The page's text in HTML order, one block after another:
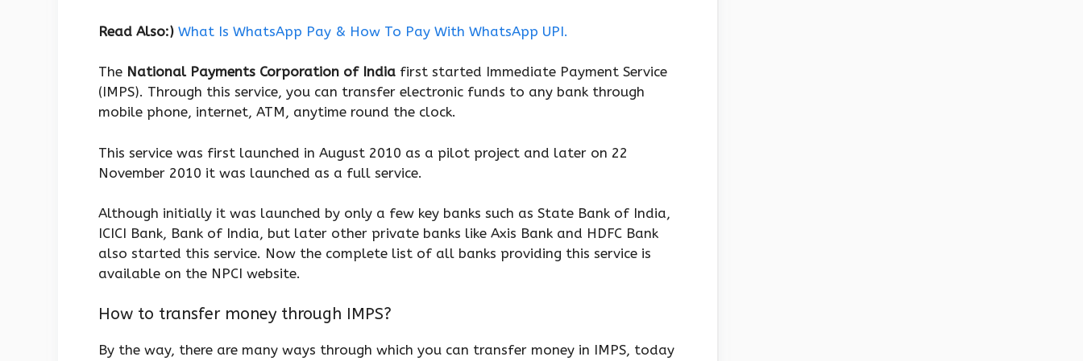
Read Also:) What Is WhatsApp Pay & How To Pay With WhatsApp UPI.
The National Payments Corporation of India first started Immediate Payment Service
(IMPS). Through this service, you can transfer electronic funds to any bank through
mobile phone, internet, ATM, anytime round the clock.
This service was first launched in August 2010 as a pilot project and later on 22
November 2010 it was launched as a full service.
Although initially it was launched by only a few key banks such as State Bank of India,
ICICI Bank, Bank of India, but later other private banks like Axis Bank and HDFC Bank
also started this service. Now the complete list of all banks providing this service is
available on the NPCI website.
How to transfer money through IMPS?
By the way, there are many ways through which you can transfer money in IMPS, today